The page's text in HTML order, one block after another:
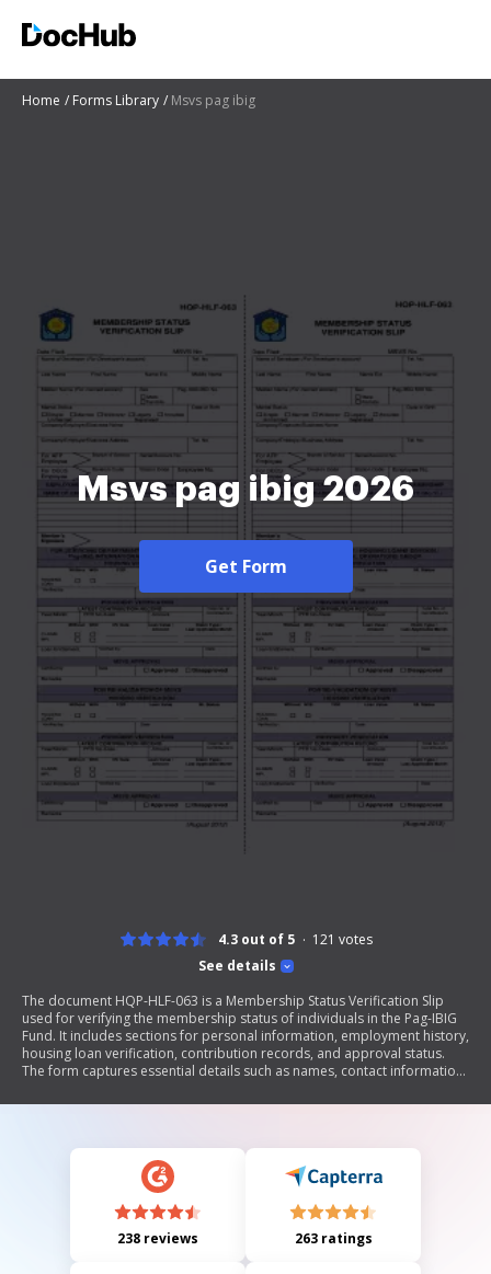
Home Forms Library Msvs pag ibig
Msvs pag ibig 2026
Get Form
See details
4.3 out of 5 121 votes
The document HQP-HLF-063 is a Membership Status Verification Slip
used for verifying the membership status of individuals in the Pag-IBIG
Fund. It includes sections for personal information, employment history,
housing loan verification, contribution records, and approval status.
The form captures essential details such as names, contact information,
loans and other claims.
238 reviews 263 ratings